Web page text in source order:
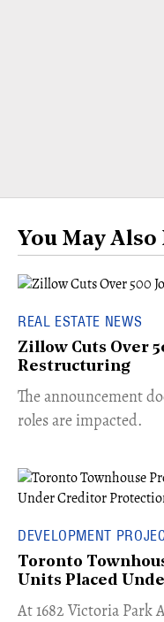
You May Also
REAL ESTATE NEWS
Zillow Cuts Over
Restructuring
The announcement
roles are impacted.
DEVELOPMENT
Toronto
Units Placed
​At 1682 Victoria Park